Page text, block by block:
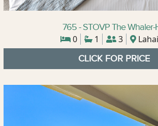
765 - STOVP The Whaler-
0 1 3